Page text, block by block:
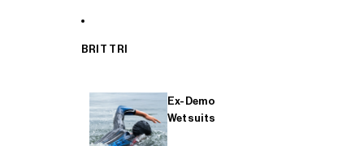
BRIT TRI
Ex-Demo
Wetsuits